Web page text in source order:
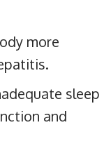
more
sleep
and